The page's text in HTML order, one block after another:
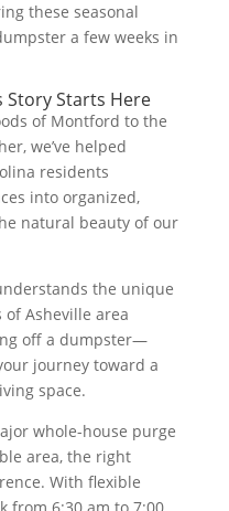
these seasonal
a few weeks in
Story Starts Here
of Montford to the
we’ve helped
residents
into organized,
natural beauty of our
the unique
Asheville area
off a dumpster—
journey toward a
space.
whole-house purge
area, the right
With flexible